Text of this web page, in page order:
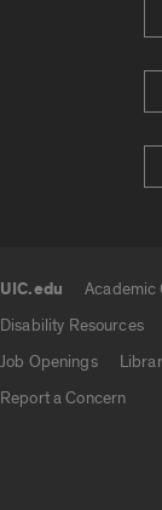
UIC.edu Academic
Disability Resources
Job Openings
Report a Concern